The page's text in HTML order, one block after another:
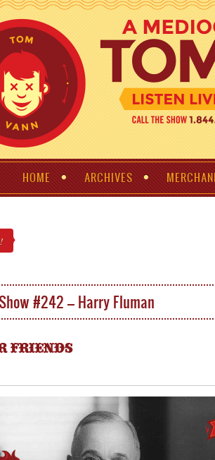
HOME ARCHIVES
!
Show #242 – Harry Fluman
FRIENDS